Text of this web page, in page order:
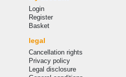
Login
Register
Basket
legal
Cancellation rights
Privacy policy
Legal disclosure